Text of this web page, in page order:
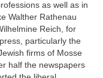
as well as in
Walther Rathenau
Reich, for
particularly the
firms of Mosse
half the newspapers